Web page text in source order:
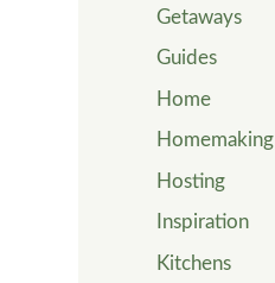
Getaways
Guides
Home
Homemaking
Hosting
Inspiration
Kitchens